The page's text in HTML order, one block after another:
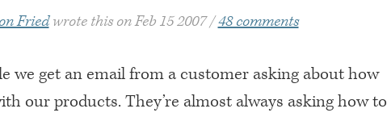
Fried wrote this onFeb 15 2007 48 comments
we get an email from a customer asking about how
our products. They’re almost always asking how to